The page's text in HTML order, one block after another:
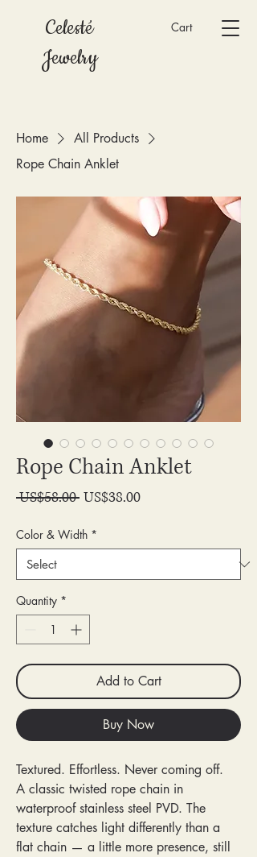
Celesté
Jewelry
Cart
Home
All Products
Rope Chain Anklet
Rope Chain Anklet
US$58.00 Regular
US$38.00Sale
Color & Width *
Quantity *
Add to Cart
Buy Now
Textured. Effortless. Never coming off.
A classic twisted rope chain in
waterproof stainless steel PVD. The
texture catches light differently than a
flat chain — a little more presence, still